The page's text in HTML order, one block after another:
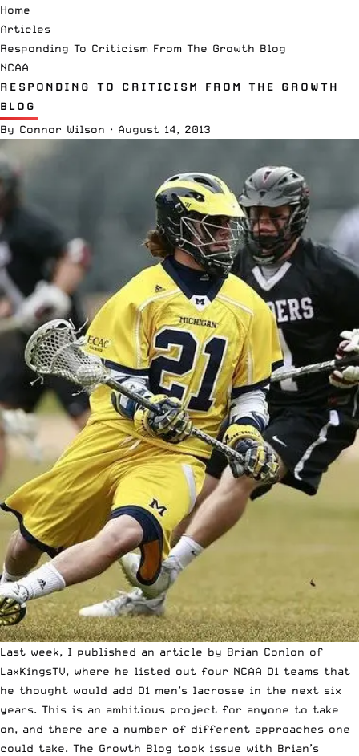
Home
Articles
Responding To Criticism From The Growth Blog
NCAA
RESPONDING TO CRITICISM FROM THE GROWTH
BLOG
By Connor Wilson · August 14, 2013
Last week, I published an article by Brian Conlon of
LaxKingsTV, where he listed out four NCAA D1 teams that
he thought would add D1 men’s lacrosse in the next six
years. This is an ambitious project for anyone to take
on, and there are a number of different approaches one
could take. The Growth Blog took issue with Brian’s